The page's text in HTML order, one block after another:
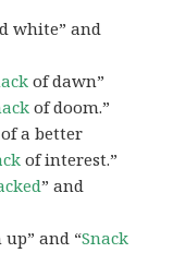
white” and
of dawn”
of doom.”
of a better
of interest.”
” and
up” and “Snack